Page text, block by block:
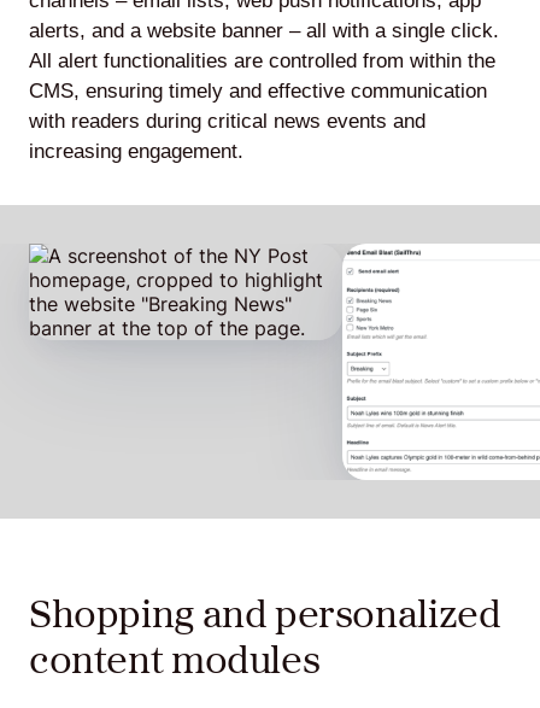
alerts, and a website banner – all with a single click.
All alert functionalities are controlled from within the
CMS, ensuring timely and effective communication
with readers during critical news events and
increasing engagement.
Shopping and personalized
content modules